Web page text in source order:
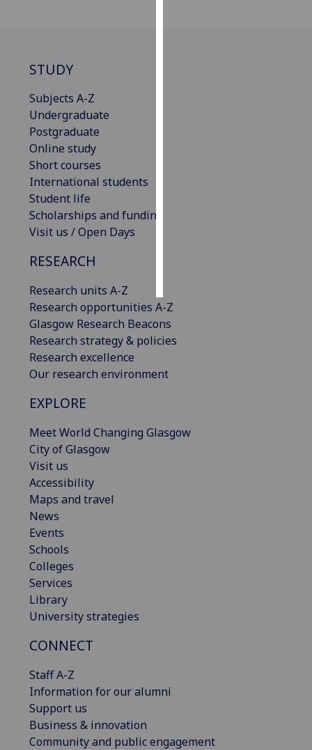
STUDY
Subjects A-Z
Undergraduate
Postgraduate
Online study
Short courses
International students
Student life
Scholarships and funding
Visit us / Open Days
RESEARCH
Research units A-Z
Research opportunities A-Z
Glasgow Research Beacons
Research strategy & policies
Research excellence
Our research environment
EXPLORE
Meet World Changing Glasgow
City of Glasgow
Visit us
Accessibility
Maps and travel
News
Events
Schools
Colleges
Services
Library
University strategies
CONNECT
Staff A-Z
Information for our alumni
Support us
Business & innovation
Community and public engagement